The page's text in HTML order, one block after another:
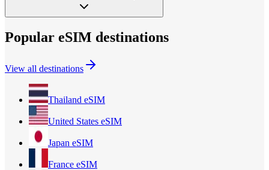
Popular eSIM destinations
View all destinations
Thailand eSIM
United States eSIM
Japan eSIM
France eSIM